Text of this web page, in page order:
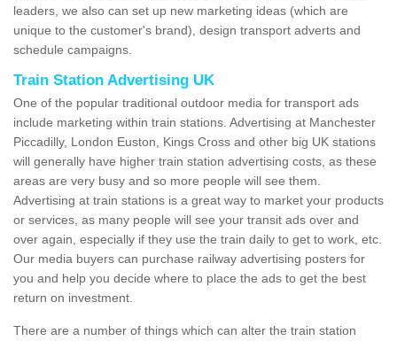
leaders, we also can set up new marketing ideas (which are
unique to the customer's brand), design transport adverts and
schedule campaigns.
Train Station Advertising UK
One of the popular traditional outdoor media for transport ads
include marketing within train stations. Advertising at Manchester
Piccadilly, London Euston, Kings Cross and other big UK stations
will generally have higher train station advertising costs, as these
areas are very busy and so more people will see them.
Advertising at train stations is a great way to market your products
or services, as many people will see your transit ads over and
over again, especially if they use the train daily to get to work, etc.
Our media buyers can purchase railway advertising posters for
you and help you decide where to place the ads to get the best
return on investment.
There are a number of things which can alter the train station